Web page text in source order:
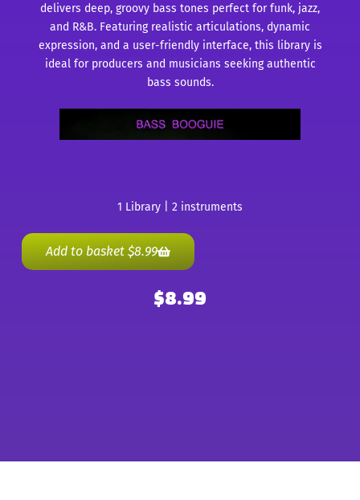
delivers deep, groovy bass tones perfect for funk, jazz,
and R&B. Featuring realistic articulations, dynamic
expression, and a user-friendly interface, this library is
ideal for producers and musicians seeking authentic
bass sounds.
1 Library | 2 instruments
Add to basket $8.99
$8.99